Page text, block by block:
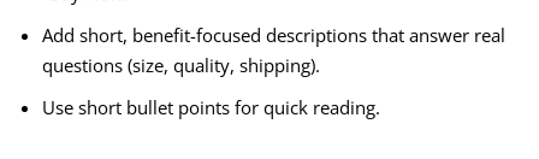
Add short, benefit-focused descriptions that answer real
questions (size, quality, shipping).
Use short bullet points for quick reading.